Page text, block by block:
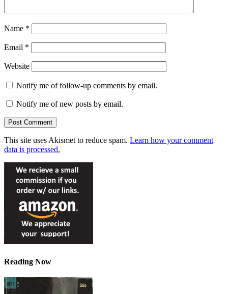
Name *
Email *
Website
Notify me of follow-up comments by email.
Notify me of new posts by email.
This site uses Akismet to reduce spam. Learn how your comment
data is processed.
Reading Now